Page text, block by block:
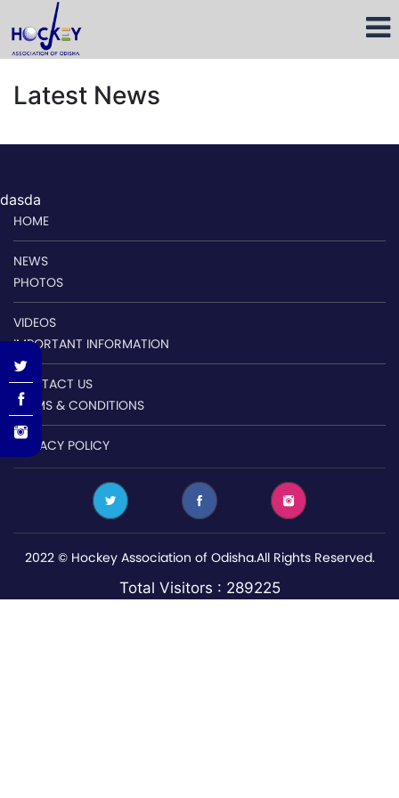
Latest News
dasda
HOME
NEWS
PHOTOS
VIDEOS
IMPORTANT INFORMATION
CONTACT US
TERMS & CONDITIONS
PRIVACY POLICY
2022 © Hockey Association of Odisha.All Rights Reserved.
Total Visitors : 289225